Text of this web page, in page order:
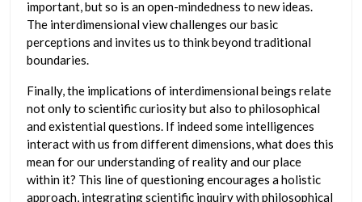
important, but so is an open-mindedness to new ideas.
The interdimensional view challenges our basic
perceptions and invites us to think beyond traditional
boundaries.
Finally, the implications of interdimensional beings relate
not only to scientific curiosity but also to philosophical
and existential questions. If indeed some intelligences
interact with us from different dimensions, what does this
mean for our understanding of reality and our place
within it? This line of questioning encourages a holistic
approach, integrating scientific inquiry with philosophical